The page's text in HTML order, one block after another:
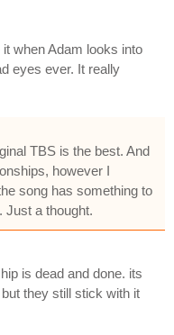
when Adam looks into
eyes ever. It really
TBS is the best. And
however I
song has something to
Just a thought.
is dead and done. its
they still stick with it